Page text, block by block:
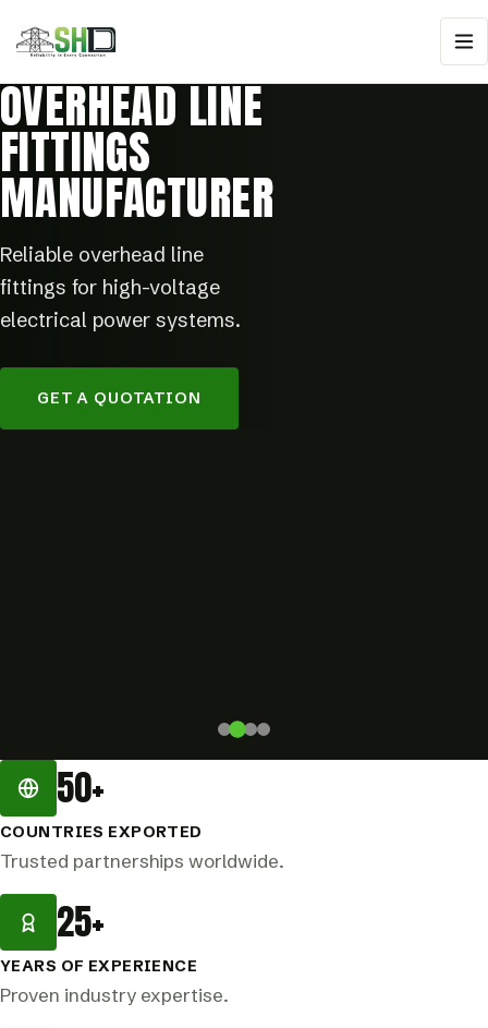
OVERHEAD LINE
FITTINGS
MANUFACTURER
Reliable overhead line
fittings for high-voltage
electrical power systems.
GET A QUOTATION
50+
COUNTRIES EXPORTED
Trusted partnerships worldwide.
25+
YEARS OF EXPERIENCE
Proven industry expertise.